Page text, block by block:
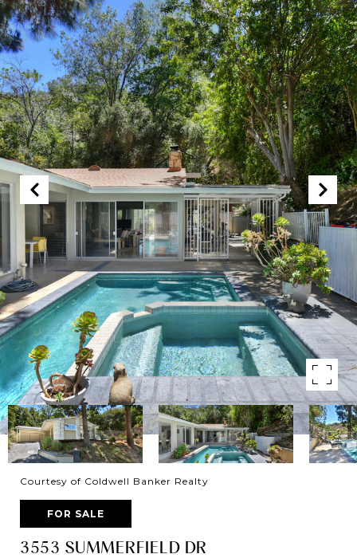
Courtesy of Coldwell Banker Realty
FOR SALE
3553 SUMMERFIELD DR